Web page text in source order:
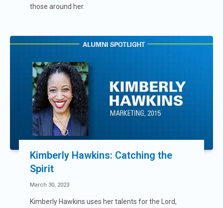
those around her.
Kimberly Hawkins: Catching the
Spirit
March 30, 2023
Kimberly Hawkins uses her talents for the Lord,